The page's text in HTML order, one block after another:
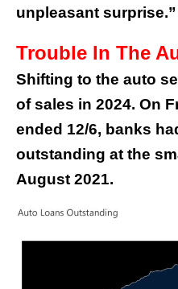
unpleasant surprise.”
Trouble In The
Shifting to the auto
of sales in 2024. On
ended 12/6, banks
outstanding at the
August 2021.